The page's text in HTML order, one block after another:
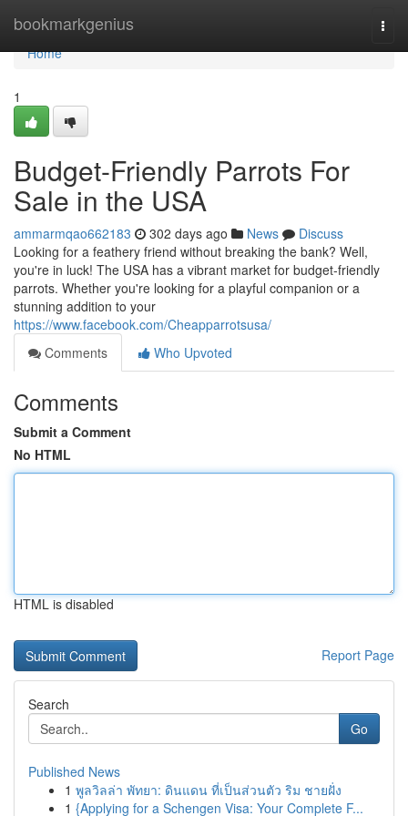
bookmarkgenius
Home
Home
1
Budget-Friendly Parrots For
Sale in the USA
ammarmqao662183 302 days ago News
Discuss
Looking for a feathery friend without breaking the bank? Well,
you're in luck! The USA has a vibrant market for budget-friendly
parrots. Whether you're looking for a playful companion or a
stunning addition to your
https://www.facebook.com/Cheapparrotsusa/
Comments
Who Upvoted
Comments
Submit a Comment
No HTML
HTML is disabled
Report Page
Search
Go
Published News
1 พูลวิลล่า พัทยา: ดินแดน ที่เป็นส่วนตัว ริม ชายฝั่ง
1 {Applying for a Schengen Visa: Your Complete F...